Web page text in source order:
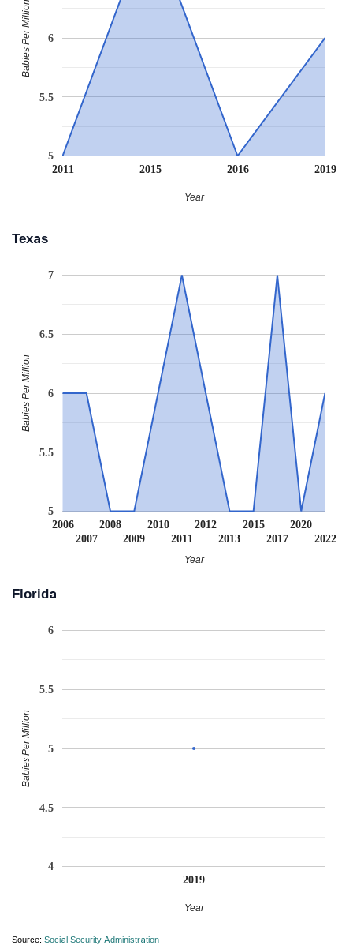
2011 2015 2016 2019
5
5.5
6
Year
Babies Per Million
Texas
2006
2007
2008
2009
2010
2011
2012
2013
2015
2017
2020
2022
5
5.5
6
6.5
7
Year
Babies Per Million
Florida
2019
4
4.5
5
5.5
6
Year
Babies Per Million
Source: Social Security Administration